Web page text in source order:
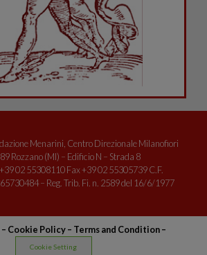
Menarini, Centro Direzionale Milanofiori
Rozzano (MI) – Edificio N – Strada 8
02 55308110 Fax +39 02 55305739 C.F.
– Reg. Trib. Fi. n. 2589 del 16/6/1977
– Cookie Policy – Terms and Condition–
Cookie Setting